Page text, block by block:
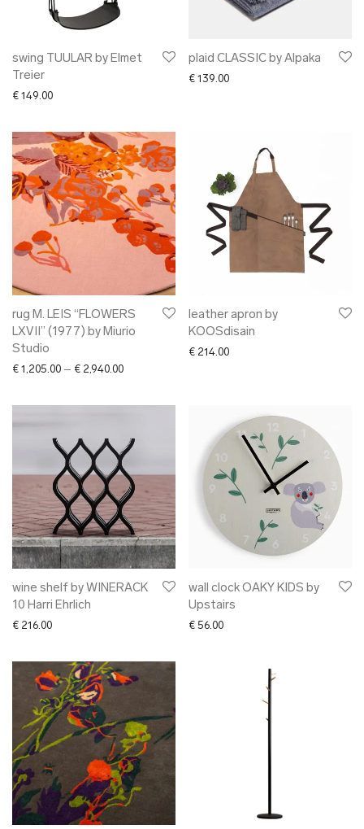
swing TUULAR by Elmet
Treier
€ 149.00
plaid CLASSIC by Alpaka
€ 139.00
rug M. LEIS “FLOWERS
LXVII” (1977) by Miurio
Studio
€ 1,205.00 – € 2,940.00Price range: € 1,205.00 through € 2,940.00
leather apron by
KOOSdisain
€ 214.00
wine shelf by WINERACK
10 Harri Ehrlich
€ 216.00
wall clock OAKY KIDS by
Upstairs
€ 56.00